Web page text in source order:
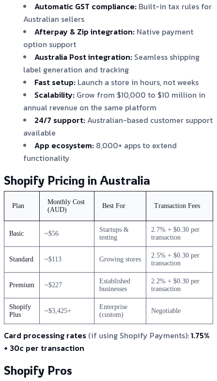
Automatic GST compliance: Built-in tax rules for
Australian sellers
Afterpay & Zip integration: Native payment
option support
Australia Post integration: Seamless shipping
label generation and tracking
Fast setup: Launch a store in hours, not weeks
Scalability: Grow from $10,000 to $10 million in
annual revenue on the same platform
24/7 support: Australian-based customer support
available
App ecosystem: 8,000+ apps to extend
functionality
Shopify Pricing in Australia
Plan
Monthly Cost
(AUD)
Best For Transaction Fees
Basic ~$56
Startups &
testing
2.7% + $0.30 per
transaction
Standard ~$113 Growing stores
2.5% + $0.30 per
transaction
Premium ~$227
Established
businesses
2.2% + $0.30 per
transaction
Shopify
Plus
~$3,425+
Enterprise
(custom)
Negotiable
Card processing rates (if using Shopify Payments):1.75%
+ 30c per transaction
Shopify Pros